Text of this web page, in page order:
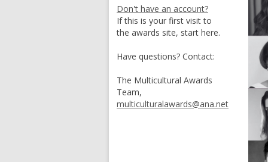
Don't have an account?
If this is your first visit to
the awards site, start here.
Have questions? Contact:
The Multicultural Awards
Team,
multiculturalawards@ana.net